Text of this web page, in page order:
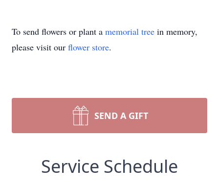
To send flowers or plant a memorial tree in memory,
please visit our flower store.
SEND A GIFT
Service Schedule